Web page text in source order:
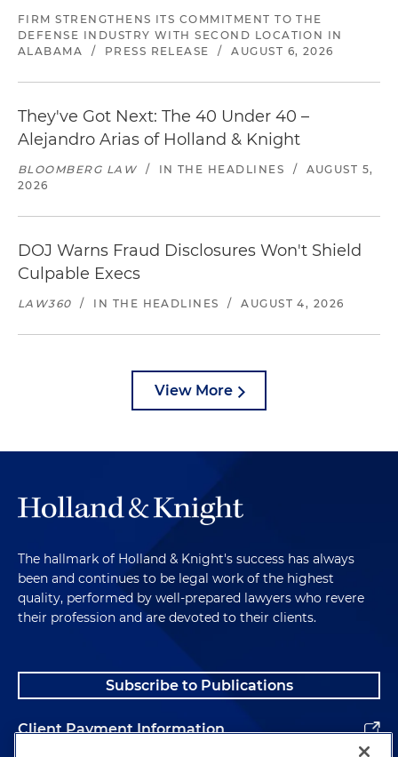
FIRM STRENGTHENS ITS COMMITMENT TO THE
DEFENSE INDUSTRY WITH SECOND LOCATION IN
ALABAMA
/ PRESS RELEASE / AUGUST 6, 2026
They've Got Next: The 40 Under 40 –
Alejandro Arias of Holland & Knight
BLOOMBERG LAW / IN THE HEADLINES /
AUGUST 5,
2026
DOJ Warns Fraud Disclosures Won't Shield
Culpable Execs
LAW360 / IN THE HEADLINES / AUGUST 4, 2026
View More
The hallmark of Holland & Knight's success has always
been and continues to be legal work of the highest
quality, performed by well-prepared lawyers who revere
their profession and are devoted to their clients.
Subscribe to Publications
Client Payment Information